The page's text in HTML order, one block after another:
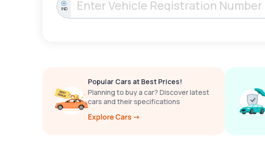
IND
Popular Cars at Best Prices!
Planning to buy a car? Discover latest
cars and their specifications